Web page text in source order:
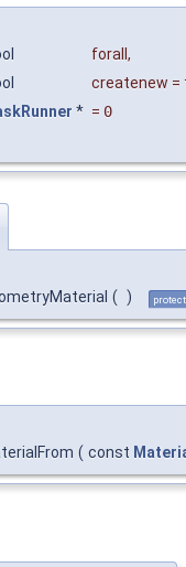
forall ,
createnew =
* = 0
( )
( const